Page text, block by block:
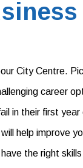
City Centre.
career
in their first
help improve
the right